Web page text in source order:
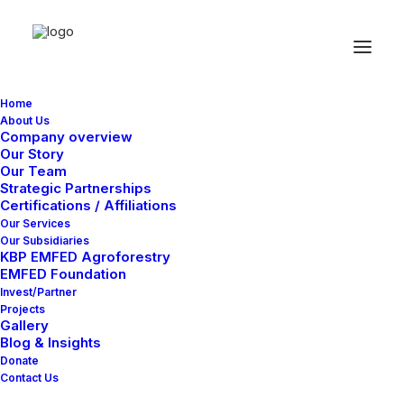
Home
About Us
Company overview
Our Story
Our Team
Strategic Partnerships
Certifications / Affiliations
Our Services
Our Subsidiaries
KBP EMFED Agroforestry
EMFED Foundation
Invest/Partner
Projects
Gallery
Blog & Insights
Donate
Contact Us